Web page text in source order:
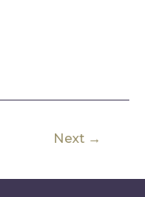
Next →